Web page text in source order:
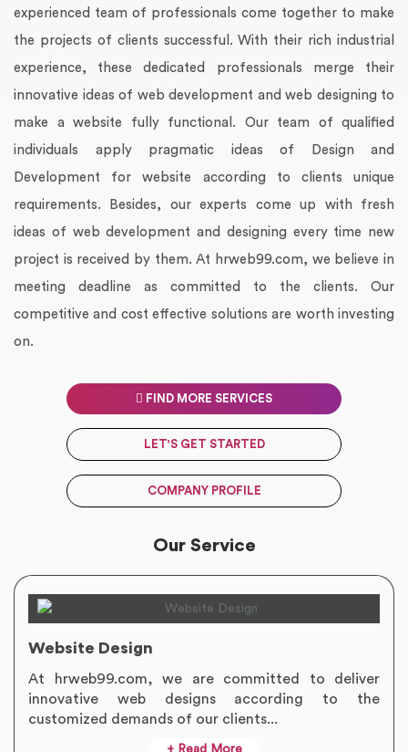
experienced team of professionals come together to make
the projects of clients successful. With their rich industrial
experience, these dedicated professionals merge their
innovative ideas of web development and web designing to
make a website fully functional. Our team of qualified
individuals apply pragmatic ideas of Design and
Development for website according to clients unique
requirements.
Besides, our experts come up with fresh
ideas of web development and designing every time new
project is received by them. At hrweb99.com, we believe in
meeting deadline as committed to the clients. Our
competitive and cost effective solutions are worth investing
on.
FIND MORE SERVICES
LET'S GET STARTED
COMPANY PROFILE
Our Service
Website Design
At hrweb99.com, we are committed to deliver
innovative web designs according to the
customized demands of our clients...
+ Read More